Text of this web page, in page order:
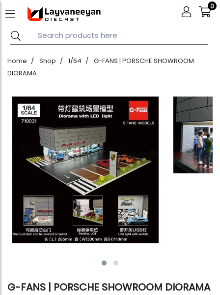
0
Home Shop 1/64
G-FANS | PORSCHE SHOWROOM
DIORAMA
G-FANS | PORSCHE SHOWROOM DIORAMA